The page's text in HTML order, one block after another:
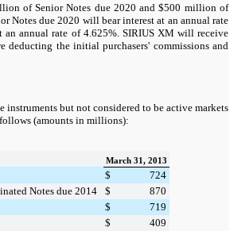
of Senior Notes due 2020 and$500 million of
Notes due 2020 will bear interest at an annual rate
an annual rate of4.625%. SIRIUS XM will receive
deducting the initial purchasers' commissions and
instruments but not considered to be active markets
(amounts in millions):
March 31, 2013
$
724
Notes due 2014
$
870
$
719
$ 409